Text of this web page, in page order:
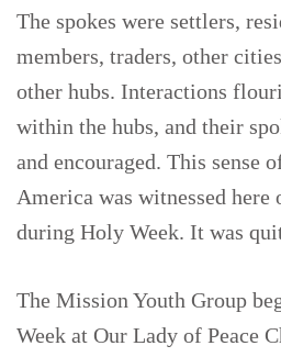
The spokes were settlers,
members, traders, other
other hubs. Interactions
within the hubs, and their
and encouraged. This sense
America was witnessed here
during Holy Week. It was
The Mission Youth Group
Week at Our Lady of Peace